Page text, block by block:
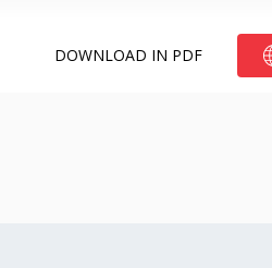
DOWNLOAD IN PDF